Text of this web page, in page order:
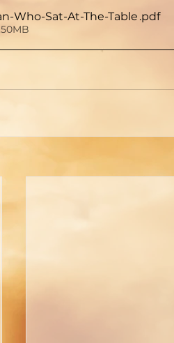
Who-Sat-At-The-Table .pdf